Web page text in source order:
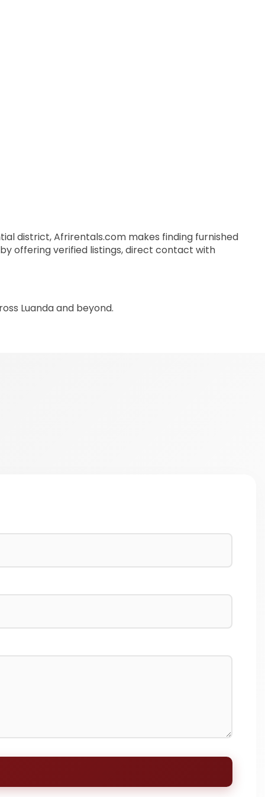
district, Afrirentals.com makes finding furnished
offering verified listings, direct contact with
Luanda and beyond.